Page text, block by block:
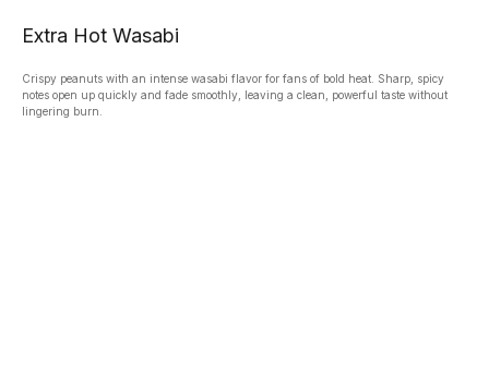
Extra Hot Wasabi
Crispy peanuts with an intense wasabi flavor for fans of bold heat. Sharp, spicy
notes open up quickly and fade smoothly, leaving a clean, powerful taste without
lingering burn.